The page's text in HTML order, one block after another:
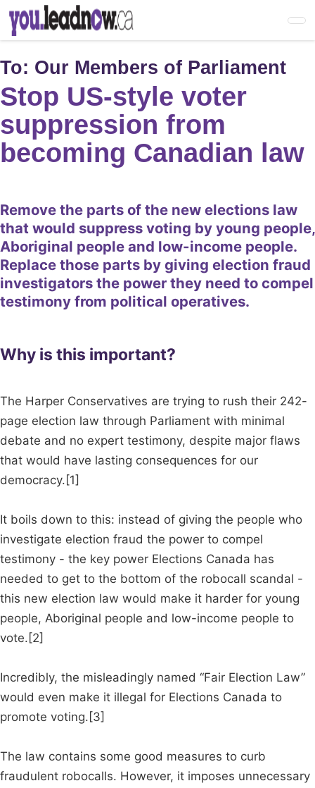
Skip
main
content
To: Our Members of Parliament
Stop US-style voter
suppression from
becoming Canadian law
Remove the parts of the new elections law
that would suppress voting by young people,
Aboriginal people and low-income people.
Replace those parts by giving election fraud
investigators the power they need to compel
testimony from political operatives.
Why is this important?
The Harper Conservatives are trying to rush their 242-
page election law through Parliament with minimal
debate and no expert testimony, despite major flaws
that would have lasting consequences for our
democracy.[1]
It boils down to this: instead of giving the people who
investigate election fraud the power to compel
testimony - the key power Elections Canada has
needed to get to the bottom of the robocall scandal -
this new election law would make it harder for young
people, Aboriginal people and low-income people to
vote.[2]
Incredibly, the misleadingly named “Fair Election Law”
would even make it illegal for Elections Canada to
promote voting.[3]
The law contains some good measures to curb
fraudulent robocalls. However, it imposes unnecessary